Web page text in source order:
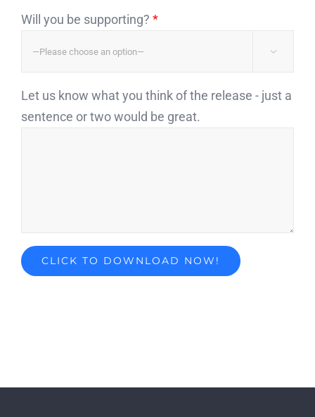
Will you be supporting? *

Let us know what you think of the release - just a
sentence or two would be great.